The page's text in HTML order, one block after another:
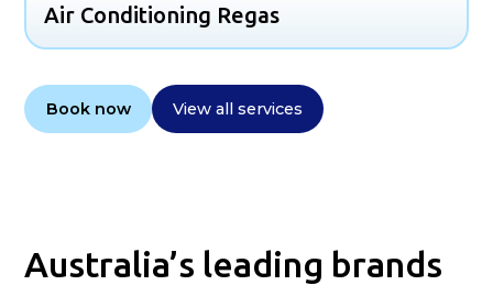
Air Conditioning Regas
Book now View all services
Australia’s leading brands